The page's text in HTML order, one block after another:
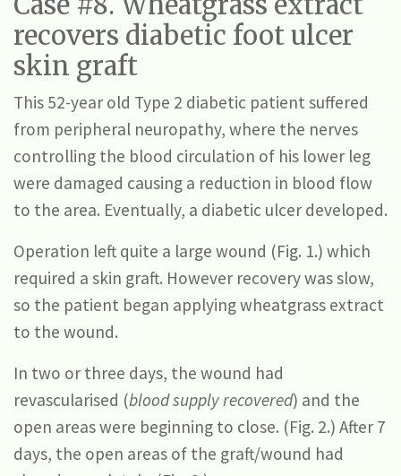
recovers diabetic foot ulcer
skin graft
This 52-year old Type 2 diabetic patient suffered
from peripheral neuropathy, where the nerves
controlling the blood circulation of his lower leg
were damaged causing a reduction in blood flow
to the area. Eventually, a diabetic ulcer developed.
Operation left quite a large wound (Fig. 1.) which
required a skin graft. However recovery was slow,
so the patient began applying wheatgrass extract
to the wound.
In two or three days, the wound had
revascularised (blood supply recovered) and the
open areas were beginning to close. (Fig. 2.) After 7
days, the open areas of the graft/wound had